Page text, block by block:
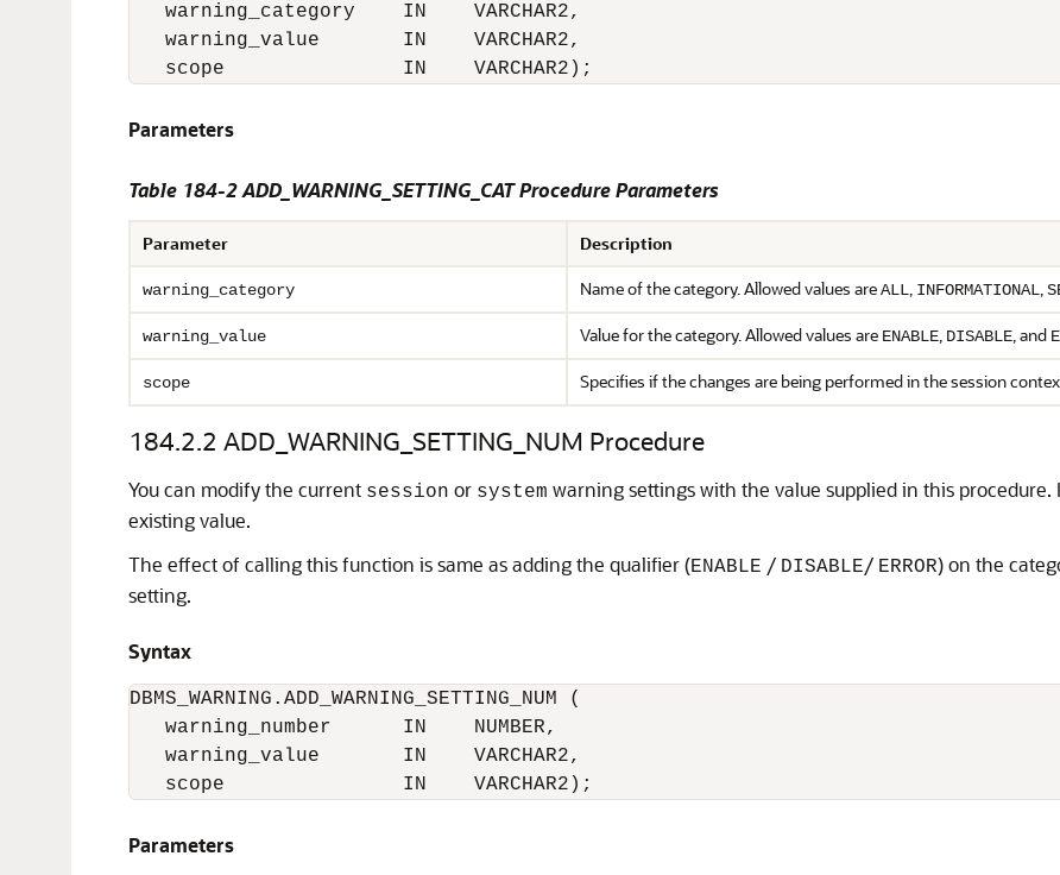
   warning_category    IN    VARCHAR2,
   warning_value       IN    VARCHAR2,
   scope               IN    VARCHAR2);
Parameters
Table 184-2 ADD_WARNING_SETTING_CAT Procedure Parameters
Parameter Description
warning_category Name of the category. Allowed values areALL, INFORMATIONAL,
warning_value Value for the category. Allowed values are ENABLE, DISABLE, and
scope Specifies if the changes are being performed in the session
184.2.2 ADD_WARNING_SETTING_NUM Procedure
You can modify the current session or system warning settings with the value supplied in this
existing value.
The effect of calling this function is same as adding the qualifier (ENABLE / DISABLE/ ERROR) on the
setting.
Syntax
DBMS_WARNING.ADD_WARNING_SETTING_NUM (
   warning_number      IN    NUMBER,
   warning_value       IN    VARCHAR2,
   scope               IN    VARCHAR2);
Parameters